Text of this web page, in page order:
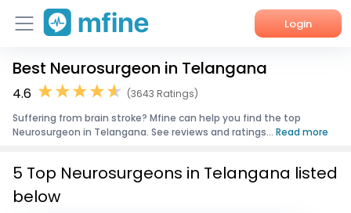
Login
Home
Corporate Enquiries
Best Neurosurgeon in Telangana
4.6
(3643 Ratings)
Suffering from brain stroke? Mfine can help you find the top
Neurosurgeon in Telangana. See reviews and ratings... Read more
5 Top Neurosurgeons in Telangana listed
below